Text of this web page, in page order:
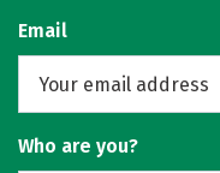
Email
Who are you?